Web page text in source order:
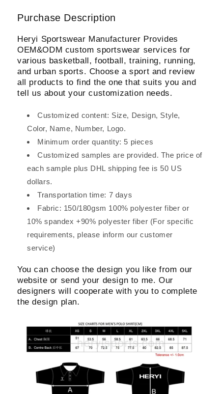
Purchase Description
Heryi Sportswear Manufacturer Provides
OEM&ODM custom sportswear services for
various basketball, football, training, running,
and urban sports. Choose a sport and review
all products to find the one that suits you and
tell us about your customization needs.
Customized content: Size, Design, Style,
Color, Name, Number, Logo.
Minimum order quantity: 5 pieces
Customized samples are provided. The price of
each sample plus DHL shipping fee is 50 US
dollars.
Transportation time: 7 days
Fabric: 150/180gsm 100% polyester fiber or
10% spandex +90% polyester fiber (For specific
requirements, please inform our customer
service)
You can choose the design you like from our
website or send your design to me. Our
designers will cooperate with you to complete
the design plan.